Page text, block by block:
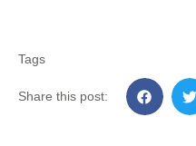
Tags
Share this post: